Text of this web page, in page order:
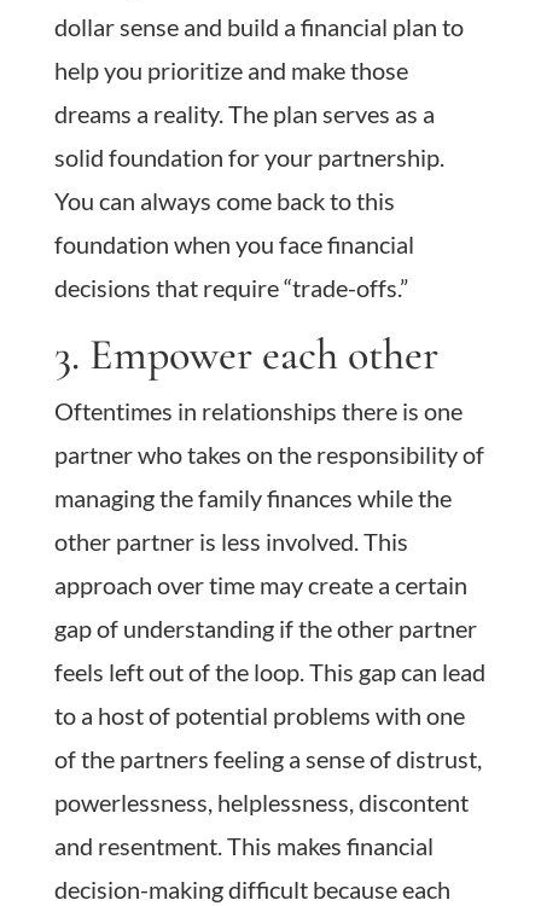
dollar sense and build a financial plan to
help you prioritize and make those
dreams a reality. The plan serves as a
solid foundation for your partnership.
You can always come back to this
foundation when you face financial
decisions that require “trade-offs.”
3. Empower each other
Oftentimes in relationships there is one
partner who takes on the responsibility of
managing the family finances while the
other partner is less involved. This
approach over time may create a certain
gap of understanding if the other partner
feels left out of the loop. This gap can lead
to a host of potential problems with one
of the partners feeling a sense of distrust,
powerlessness, helplessness, discontent
and resentment. This makes financial
decision-making difficult because each